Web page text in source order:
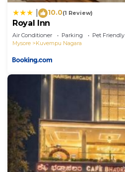
10.0(1 Review)
Royal Inn
Air Conditioner Parking
Pet Friendly
Mysore
Kuvempu Nagara